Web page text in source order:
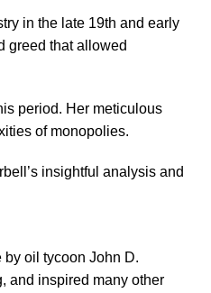
in the late 19th and early
greed that allowed
period. Her meticulous
of monopolies.
insightful analysis and
by oil tycoon John D.
and inspired many other